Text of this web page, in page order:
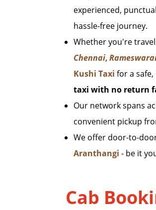
experienced,
hassle-free journey.
Whether you're
Chennai,
Kushi Taxi for a
taxi with no return
Our network spans
convenient pickup
We offer door-to-
Aranthangi - be it
Cab